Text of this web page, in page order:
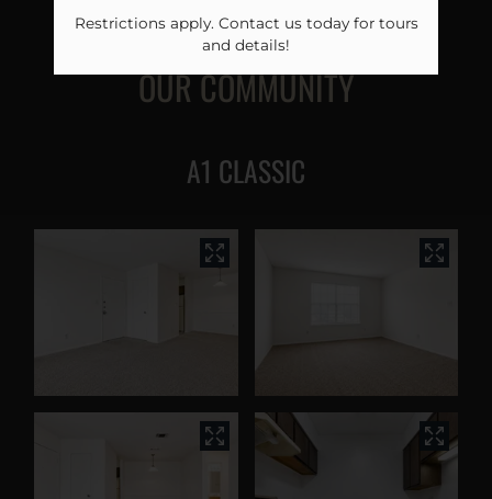
OUR COMMUNITY
A1 CLASSIC
Restrictions apply. Contact us today for tours
and details!